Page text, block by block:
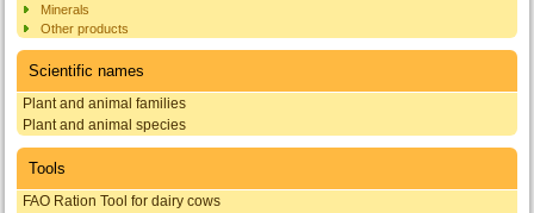
Minerals
Other products
Scientific names
Plant and animal families
Plant and animal species
Tools
FAO Ration Tool for dairy cows